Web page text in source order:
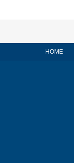
HOME